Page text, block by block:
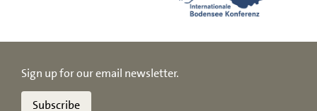
Sign up for our email newsletter.
Subscribe